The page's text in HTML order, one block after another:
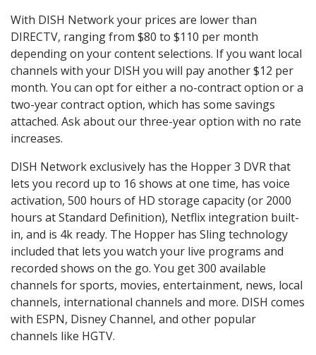
With DISH Network your prices are lower than
DIRECTV, ranging from $80 to $110 per month
depending on your content selections. If you want local
channels with your DISH you will pay another $12 per
month. You can opt for either a no-contract option or a
two-year contract option, which has some savings
attached. Ask about our three-year option with no rate
increases.
DISH Network exclusively has the Hopper 3 DVR that
lets you record up to 16 shows at one time, has voice
activation, 500 hours of HD storage capacity (or 2000
hours at Standard Definition), Netflix integration built-
in, and is 4k ready. The Hopper has Sling technology
included that lets you watch your live programs and
recorded shows on the go. You get 300 available
channels for sports, movies, entertainment, news, local
channels, international channels and more. DISH comes
with ESPN, Disney Channel, and other popular
channels like HGTV.